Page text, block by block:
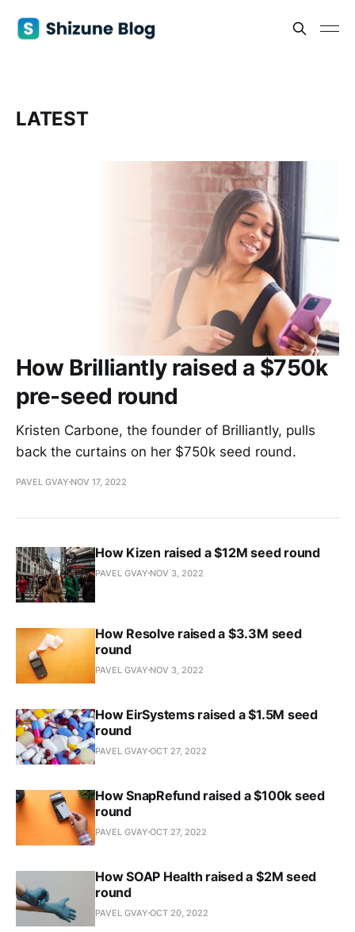
LATEST
How Brilliantly raised a $750k
pre-seed round
Kristen Carbone, the founder of Brilliantly, pulls
back the curtains on her $750k seed round.
PAVEL GVAY NOV 17, 2022
How Kizen raised a $12M seed round
PAVEL GVAY NOV 3, 2022
How Resolve raised a $3.3M seed
round
PAVEL GVAY NOV 3, 2022
How EirSystems raised a $1.5M seed
round
PAVEL GVAY OCT 27, 2022
How SnapRefund raised a $100k seed
round
PAVEL GVAY OCT 27, 2022
How SOAP Health raised a $2M seed
round
PAVEL GVAY OCT 20, 2022